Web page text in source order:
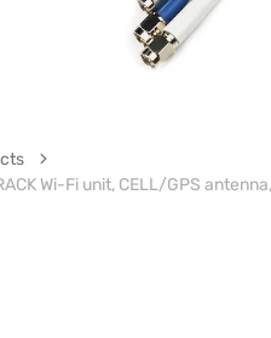
Wi-Fi unit, CELL/GPS